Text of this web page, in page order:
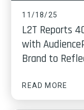
11/18/25
L2T Reports
with
Brand to
READ MORE